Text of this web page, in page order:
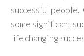
successful people.
some significant
life changing